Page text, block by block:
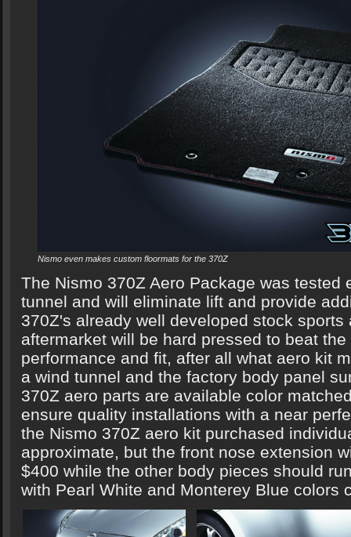
Nismo even makes custom floormats for the 370Z
The Nismo 370Z Aero Package was tested
tunnel and will eliminate lift and provide
370Z's already well developed stock
aftermarket will be hard pressed to beat
performance and fit, after all what aero kit
a wind tunnel and the factory body panel
370Z aero parts are available color
ensure quality installations with a near
the Nismo 370Z aero kit purchased
approximate, but the front nose extension
$400 while the other body pieces should
with Pearl White and Monterey Blue colors